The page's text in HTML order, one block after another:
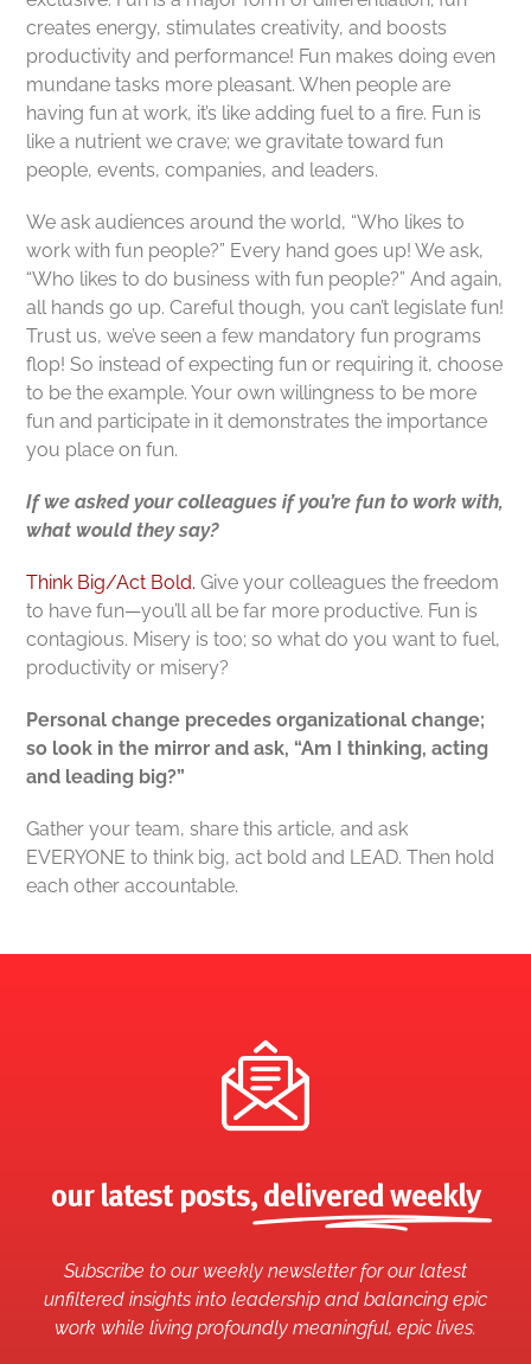
creates energy, stimulates creativity, and boosts
productivity and performance! Fun makes doing even
mundane tasks more pleasant. When people are
having fun at work, it’s like adding fuel to a fire. Fun is
like a nutrient we crave; we gravitate toward fun
people, events, companies, and leaders.
We ask audiences around the world, “Who likes to
work with fun people?” Every hand goes up! We ask,
“Who likes to do business with fun people?” And again,
all hands go up. Careful though, you can’t legislate fun!
Trust us, we’ve seen a few mandatory fun programs
flop! So instead of expecting fun or requiring it, choose
to be the example. Your own willingness to be more
fun and participate in it demonstrates the importance
you place on fun.
If we asked your colleagues if you’re fun to work with,
what would they say?
Think Big/Act Bold. Give your colleagues the freedom
to have fun—you’ll all be far more productive. Fun is
contagious. Misery is too; so what do you want to fuel,
productivity or misery?
Personal change precedes organizational change;
so look in the mirror and ask, “Am I thinking, acting
and leading big?”
Gather your team, share this article, and ask
EVERYONE to think big, act bold and LEAD. Then hold
each other accountable.
our latest posts, delivered weekly
Subscribe to our weekly newsletter for our latest
unfiltered insights into leadership and balancing epic
work while living profoundly meaningful, epic lives.